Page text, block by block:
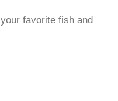
favorite fish and